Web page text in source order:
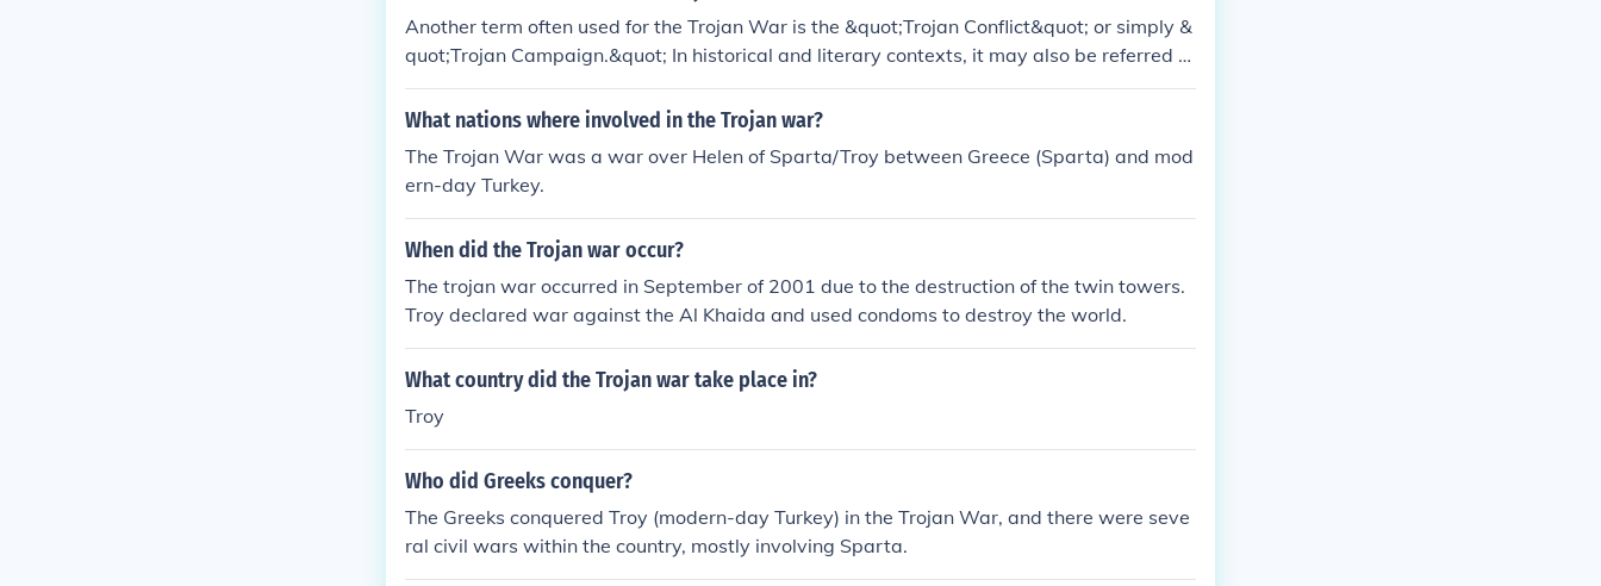
Another term often used for the Trojan War is the &quot;Trojan Conflict&quot; or simply &
quot;Trojan Campaign.&quot; In historical and literary contexts, it may also be referred to
as the &quot;Siege of Troy,&quot; highlighting the prolonged military engagement that oc
curred during this legendary war.
What nations where involved in the Trojan war?
The Trojan War was a war over Helen of Sparta/Troy between Greece (Sparta) and mod
ern-day Turkey.
When did the Trojan war occur?
The trojan war occurred in September of 2001 due to the destruction of the twin towers.
Troy declared war against the Al Khaida and used condoms to destroy the world.
What country did the Trojan war take place in?
Troy
Who did Greeks conquer?
The Greeks conquered Troy (modern-day Turkey) in the Trojan War, and there were seve
ral civil wars within the country, mostly involving Sparta.